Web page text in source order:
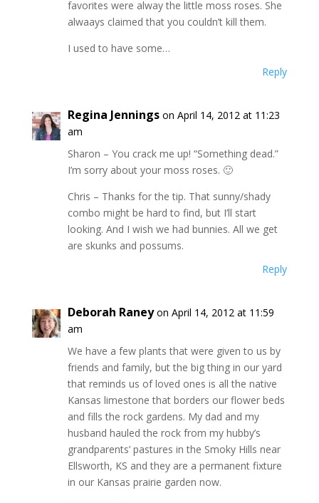
favorites were alway the little moss roses. She
alwaays claimed that you couldn’t kill them.
I used to have some…
Reply
Regina Jennings on April 14, 2012 at 11:23
am
Sharon – You crack me up! “Something dead.”
I’m sorry about your moss roses. 🙂
Chris – Thanks for the tip. That sunny/shady
combo might be hard to find, but I’ll start
looking. And I wish we had bunnies. All we get
are skunks and possums.
Reply
Deborah Raney on April 14, 2012 at 11:59
am
We have a few plants that were given to us by
friends and family, but the big thing in our yard
that reminds us of loved ones is all the native
Kansas limestone that borders our flower beds
and fills the rock gardens. My dad and my
husband hauled the rock from my hubby’s
grandparents’ pastures in the Smoky Hills near
Ellsworth, KS and they are a permanent fixture
in our Kansas prairie garden now.